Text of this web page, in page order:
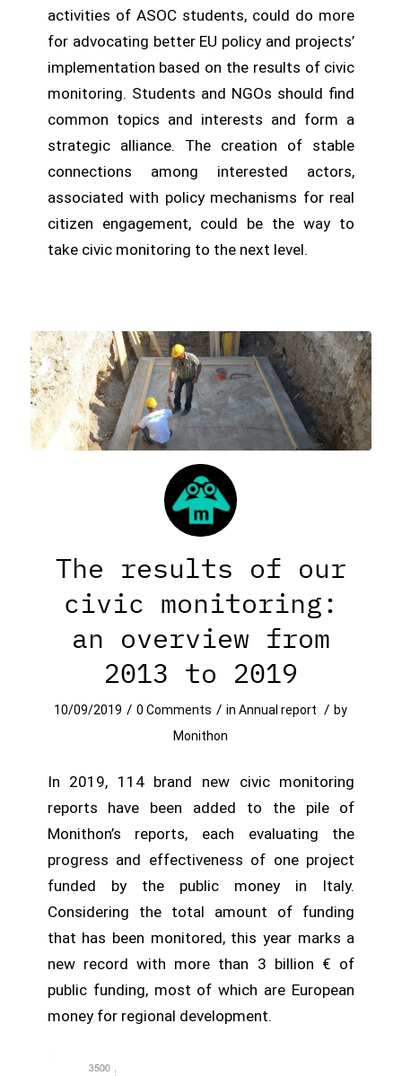
activities of ASOC students, could do more
for advocating better EU policy and projects’
implementation based on the results of civic
monitoring. Students and NGOs should find
common topics and interests and form a
strategic alliance. The creation of stable
connections among interested actors,
associated with policy mechanisms for real
citizen engagement, could be the way to
take civic monitoring to the next level.
The results of our
civic monitoring:
an overview from
2013 to 2019
10/09/2019 / 0 Comments / inAnnual report / by
Monithon
In 2019, 114 brand new civic monitoring
reports have been added to the pile of
Monithon’s reports, each evaluating the
progress and effectiveness of one project
funded by the public money in Italy.
Considering the total amount of funding
that has been monitored, this year marks a
new record with more than 3 billion € of
public funding, most of which are European
money for regional development.